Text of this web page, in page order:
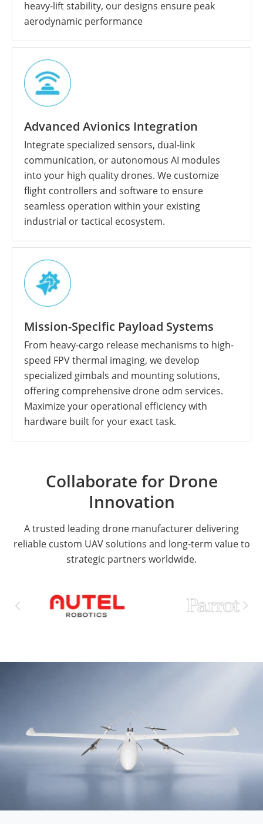
heavy-lift stability, our designs ensure peak
aerodynamic performance
Advanced Avionics Integration
Integrate specialized sensors, dual-link
communication, or autonomous AI modules
into your high quality drones. We customize
flight controllers and software to ensure
seamless operation within your existing
industrial or tactical ecosystem.
Mission-Specific Payload Systems
From heavy-cargo release mechanisms to high-
speed FPV thermal imaging, we develop
specialized gimbals and mounting solutions,
offering comprehensive drone odm services.
Maximize your operational efficiency with
hardware built for your exact task.
Collaborate for Drone
Innovation
A trusted leading drone manufacturer delivering
reliable custom UAV solutions and long-term value to
strategic partners worldwide.
 